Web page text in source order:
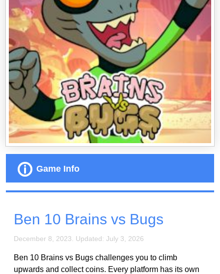
Game Info
Ben 10 Brains vs Bugs
December 8, 2023. Updated: July 3, 2026
Ben 10 Brains vs Bugs challenges you to climb
upwards and collect coins. Every platform has its own